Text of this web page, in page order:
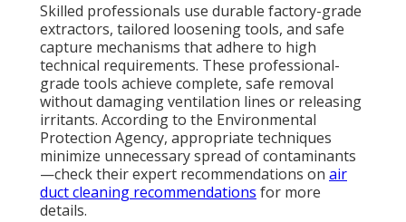
Skilled professionals use durable factory-grade
extractors, tailored loosening tools, and safe
capture mechanisms that adhere to high
technical requirements. These professional-
grade tools achieve complete, safe removal
without damaging ventilation lines or releasing
irritants. According to the Environmental
Protection Agency, appropriate techniques
minimize unnecessary spread of contaminants
—check their expert recommendations on air
duct cleaning recommendations for more
details.